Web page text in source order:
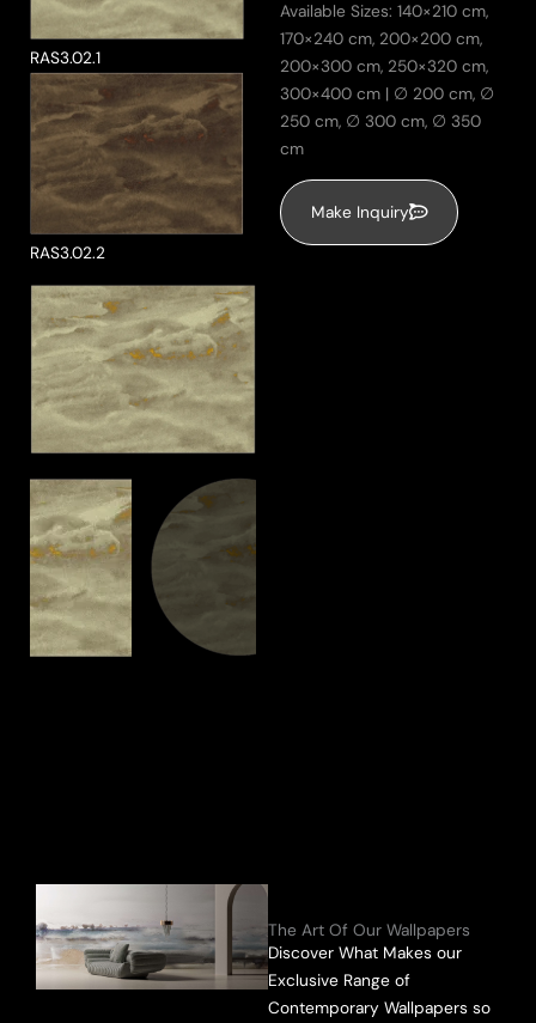
RAS3.02.1
RAS3.02.2
Available Sizes: 140×210 cm,
170×240 cm, 200×200 cm,
200×300 cm, 250×320 cm,
300×400 cm | ∅ 200 cm, ∅
250 cm, ∅ 300 cm, ∅ 350
cm
Make Inquiry
a Product Enquiry
The Art Of Our Wallpapers
Discover What Makes our
Exclusive Range of
Contemporary Wallpapers so